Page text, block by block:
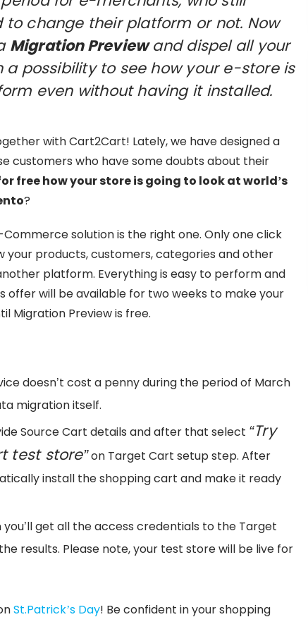
change their platform or not. Now
Migration Previewand dispel all your
a possibility to see how your e-store is
even without having it installed.
with Cart2Cart! Lately, we have designed a
customers who have some doubts about their
free how your store is going to look at world’s
?
solution is the right one. Only one click
your products, customers, categories and other
platform. Everything is easy to perform and
offer will be available for two weeks to make your
Migration Preview is free.
doesn’t cost a penny during the period of March
migration itself.
Source Cart details and after that select “Try
test store”on Target Cart setup step. After
install the shopping cart and make it ready
get all the access credentials to the Target
results. Please note, your test store will be live for
St.Patrick’s Day! Be confident in your shopping